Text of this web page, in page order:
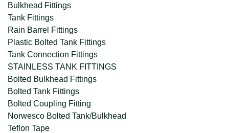
Bulkhead Fittings
Tank Fittings
Rain Barrel Fittings
Plastic Bolted Tank Fittings
Tank Connection Fittings
STAINLESS TANK FITTINGS
Bolted Bulkhead Fittings
Bolted Tank Fittings
Bolted Coupling Fitting
Norwesco Bolted Tank/Bulkhead
Teflon Tape